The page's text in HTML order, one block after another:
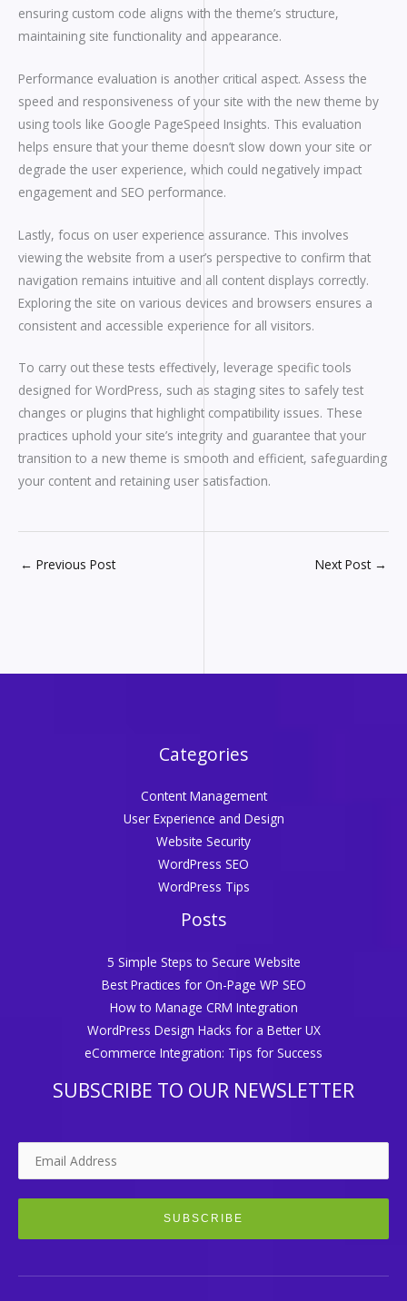
ensuring custom code aligns with the theme’s structure,
maintaining site functionality and appearance.
Performance evaluation is another critical aspect. Assess the
speed and responsiveness of your site with the new theme by
using tools like Google PageSpeed Insights. This evaluation
helps ensure that your theme doesn’t slow down your site or
degrade the user experience, which could negatively impact
engagement and SEO performance.
Lastly, focus on user experience assurance. This involves
viewing the website from a user’s perspective to confirm that
navigation remains intuitive and all content displays correctly.
Exploring the site on various devices and browsers ensures a
consistent and accessible experience for all visitors.
To carry out these tests effectively, leverage specific tools
designed for WordPress, such as staging sites to safely test
changes or plugins that highlight compatibility issues. These
practices uphold your site’s integrity and guarantee that your
transition to a new theme is smooth and efficient, safeguarding
your content and retaining user satisfaction.
← Previous Post Next Post →
Categories
Content Management
User Experience and Design
Website Security
WordPress SEO
WordPress Tips
Posts
5 Simple Steps to Secure Website
Best Practices for On-Page WP SEO
How to Manage CRM Integration
WordPress Design Hacks for a Better UX
eCommerce Integration: Tips for Success
SUBSCRIBE TO OUR NEWSLETTER